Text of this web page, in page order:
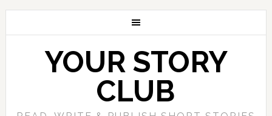
YOUR STORY
CLUB